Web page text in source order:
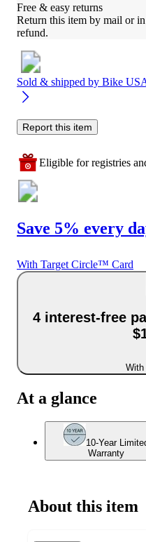
Free & easy returns
Return this item by mail or
refund.
Sold & shipped by Bike
Report this item
Eligible for registries
Save 5% every
With Target Circle™ Card
4 interest-free
With
At a glance
10-Year
Warranty
About this item